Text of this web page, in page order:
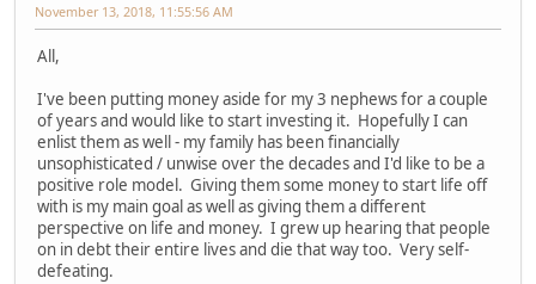
November 13, 2018, 11:55:56 AM
All,
I've been putting money aside for my 3 nephews for a couple
of years and would like to start investing it. Hopefully I can
enlist them as well - my family has been financially
unsophisticated / unwise over the decades and I'd like to be a
positive role model. Giving them some money to start life off
with is my main goal as well as giving them a different
perspective on life and money. I grew up hearing that people
on in debt their entire lives and die that way too. Very self-
defeating.